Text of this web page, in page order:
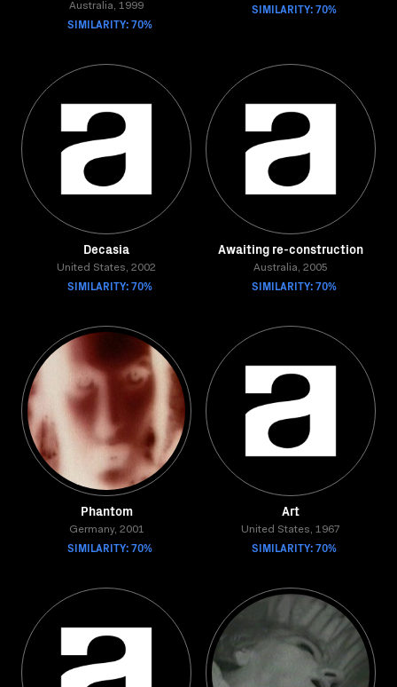
Australia, 1999
SIMILARITY: 70%
SIMILARITY: 70%
Decasia
United States, 2002
SIMILARITY: 70%
Awaiting re-construction
Australia, 2005
SIMILARITY: 70%
Phantom
Germany, 2001
SIMILARITY: 70%
Art
United States, 1967
SIMILARITY: 70%